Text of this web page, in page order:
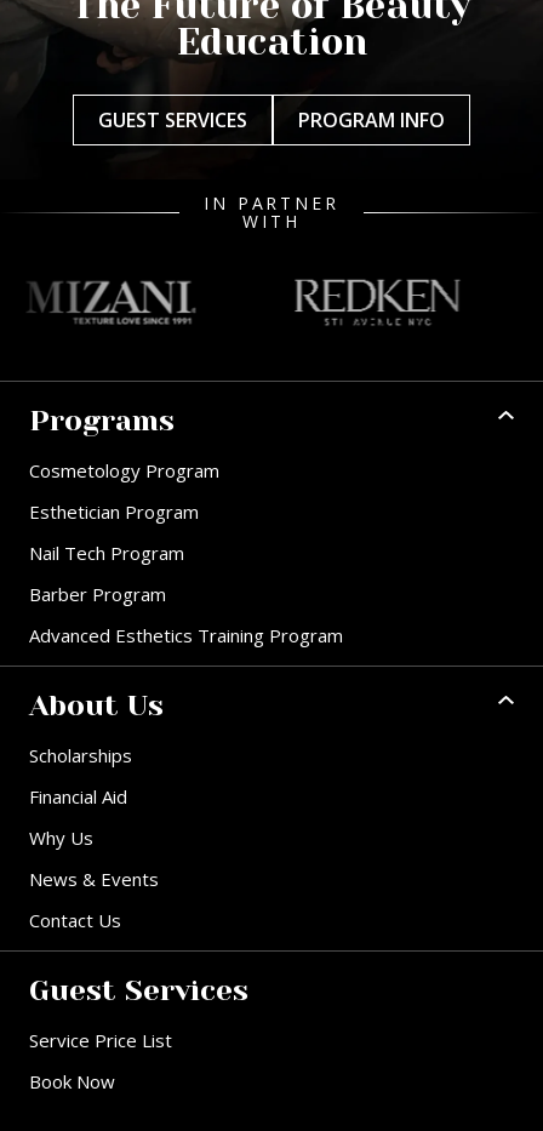
Education
GUEST SERVICES PROGRAM INFO
IN PARTNER
WITH
Programs
Cosmetology Program
Esthetician Program
Nail Tech Program
Barber Program
Advanced Esthetics Training Program
About Us
Scholarships
Financial Aid
Why Us
News & Events
Contact Us
Guest Services
Service Price List
Book Now